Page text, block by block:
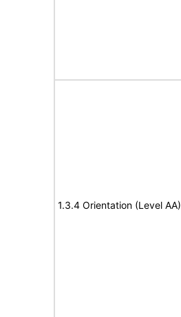
1.3.4 Orientation (Level AA)